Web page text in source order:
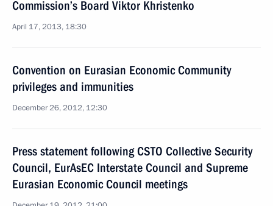
Commission’s Board Viktor Khristenko
April 17, 2013, 18:30
Convention on Eurasian Economic Community
privileges and immunities
December 26, 2012, 12:30
Press statement following CSTO Collective Security
Council, EurAsEC Interstate Council and Supreme
Eurasian Economic Council meetings